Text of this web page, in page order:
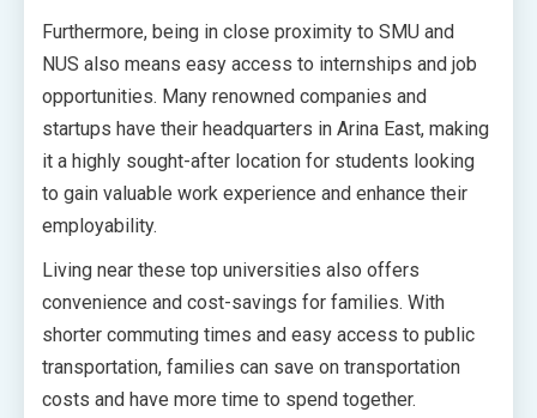
Furthermore, being in close proximity to SMU and
NUS also means easy access to internships and job
opportunities. Many renowned companies and
startups have their headquarters in Arina East, making
it a highly sought-after location for students looking
to gain valuable work experience and enhance their
employability.
Living near these top universities also offers
convenience and cost-savings for families. With
shorter commuting times and easy access to public
transportation, families can save on transportation
costs and have more time to spend together.